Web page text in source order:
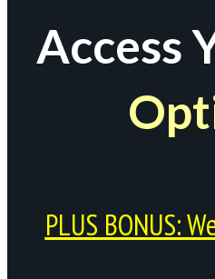
Access
PLUS BONUS: